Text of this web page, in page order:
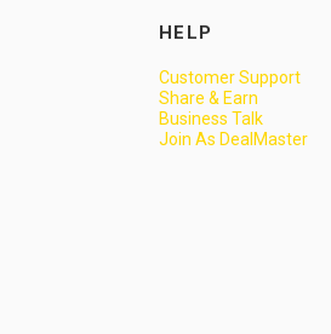
HELP
Customer Support
Share & Earn
Business Talk
Join As DealMaster